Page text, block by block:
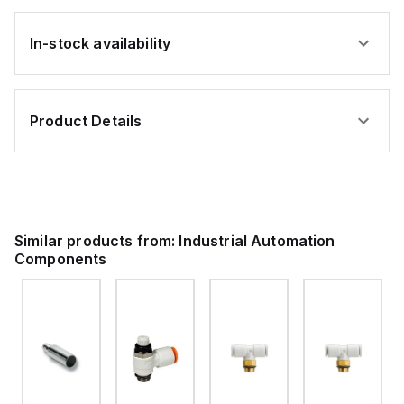
In-stock availability
Product Details
Similar products from: Industrial Automation
Components